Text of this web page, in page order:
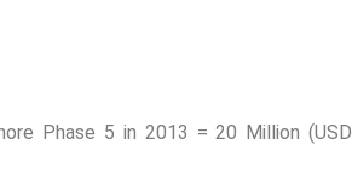
Phase 5 in 2013 = 20 Million (USD